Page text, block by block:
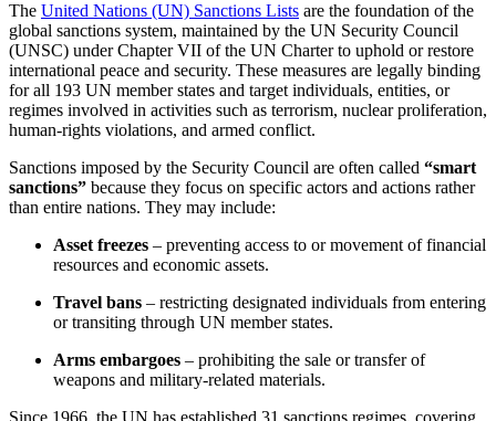
The United Nations (UN) Sanctions Lists are the foundation of the
global sanctions system, maintained by the UN Security Council
(UNSC) under Chapter VII of the UN Charter to uphold or restore
international peace and security. These measures are legally binding
for all 193 UN member states and target individuals, entities, or
regimes involved in activities such as terrorism, nuclear proliferation,
human-rights violations, and armed conflict.
Sanctions imposed by the Security Council are often called “smart
sanctions” because they focus on specific actors and actions rather
than entire nations. They may include:
Asset freezes – preventing access to or movement of financial
resources and economic assets.
Travel bans – restricting designated individuals from entering
or transiting through UN member states.
Arms embargoes – prohibiting the sale or transfer of
weapons and military-related materials.
Since 1966, the UN has established 31 sanctions regimes, covering